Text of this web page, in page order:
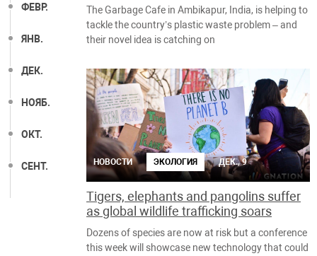
ФЕВР.
ЯНВ.
ДЕК.
НОЯБ.
ОКТ.
СЕНТ.
The Garbage Cafe in Ambikapur, India, is helping to
tackle the country’s plastic waste problem – and
their novel idea is catching on
НОВОСТИ ЭКОЛОГИЯ ДЕК., 9
Tigers, elephants and pangolins suffer
as global wildlife trafficking soars
Dozens of species are now at risk but a conference
this week will showcase new technology that could